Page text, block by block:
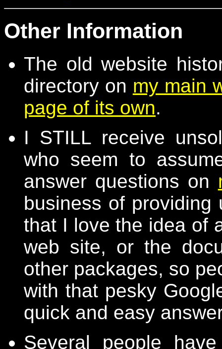
Other Information
The old website
directory on my main
page of its own.
I STILL receive
who seem to
answer questions on
business of providing
that I love the idea of
web site, or the
other packages, so
with that pesky
quick and easy
Several people